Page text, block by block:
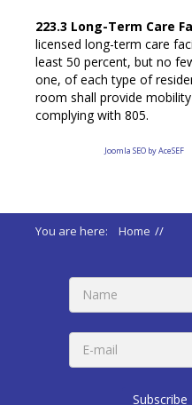
223.3 Long-Term Care
licensed long-term care
least 50 percent, but no
one, of each type of
room shall provide
complying with 805.
Joomla SEO by AceSEF
You are here: Home //